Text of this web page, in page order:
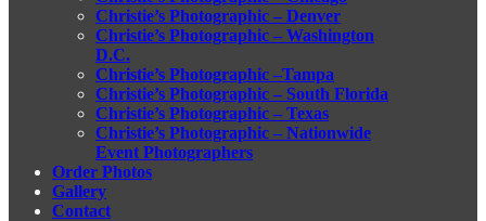
Christie’s Photographic – Denver
Christie’s Photographic – Washington
D.C.
Christie’s Photographic –Tampa
Christie’s Photographic – South Florida
Christie’s Photographic – Texas
Christie’s Photographic – Nationwide
Event Photographers
Order Photos
Gallery
Contact